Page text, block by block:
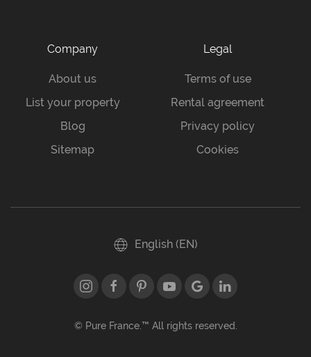
Company
About us
List your property
Blog
Sitemap
Legal
Terms of use
Rental agreement
Privacy policy
Cookies
English (EN)
© Pure France.™ All rights reserved.